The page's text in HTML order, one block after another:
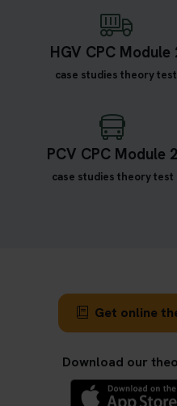
HGV CPC Module
case studies theory test
PCV CPC Module 2
case studies theory test
Get online
Download our